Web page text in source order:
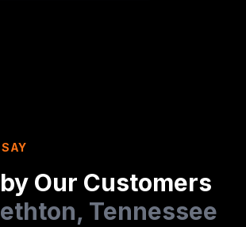
Our Customers
, Tennessee